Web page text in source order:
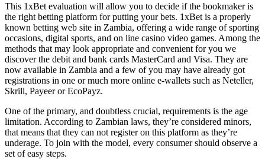
This 1xBet evaluation will allow you to decide if the bookmaker is
the right betting platform for putting your bets. 1xBet is a properly
known betting web site in Zambia, offering a wide range of sporting
occasions, digital sports, and on line casino video games. Among the
methods that may look appropriate and convenient for you we
discover the debit and bank cards MasterCard and Visa. They are
now available in Zambia and a few of you may have already got
registrations in one or much more online e-wallets such as Neteller,
Skrill, Payeer or EcoPayz.
One of the primary, and doubtless crucial, requirements is the age
limitation. According to Zambian laws, they’re considered minors,
that means that they can not register on this platform as they’re
underage. To join with the model, every consumer should observe a
set of easy steps.